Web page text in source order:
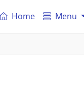
Home Menu